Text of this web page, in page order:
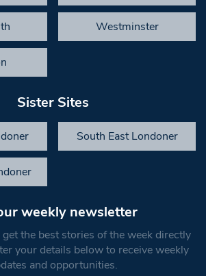
Westminster
Sister Sites
South East Londoner
weekly newsletter
the best stories of the week directly
your details below to receive weekly
and opportunities.